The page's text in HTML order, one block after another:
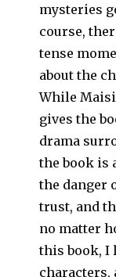
mysteries
course,
tense
about the
While
gives the
drama
the book is
the danger
trust, and
no matter
this book, I
characters,